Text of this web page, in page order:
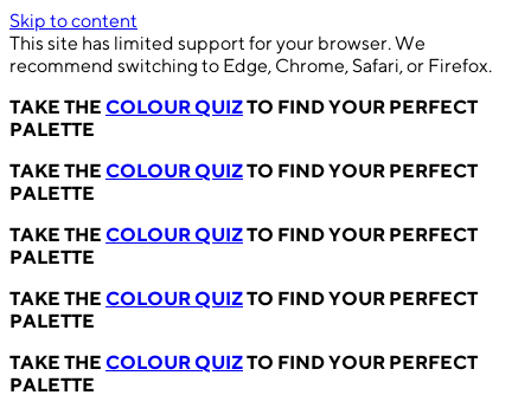
Skip to content
This site has limited support for your browser. We
recommend switching to Edge, Chrome, Safari, or Firefox.
TAKE THE COLOUR QUIZTO FIND YOUR PERFECT
PALETTE
TAKE THE COLOUR QUIZTO FIND YOUR PERFECT
PALETTE
TAKE THE COLOUR QUIZTO FIND YOUR PERFECT
PALETTE
TAKE THE COLOUR QUIZTO FIND YOUR PERFECT
PALETTE
TAKE THE COLOUR QUIZTO FIND YOUR PERFECT
PALETTE